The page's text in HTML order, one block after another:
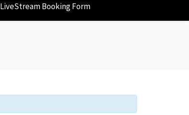
LiveStream Booking Form